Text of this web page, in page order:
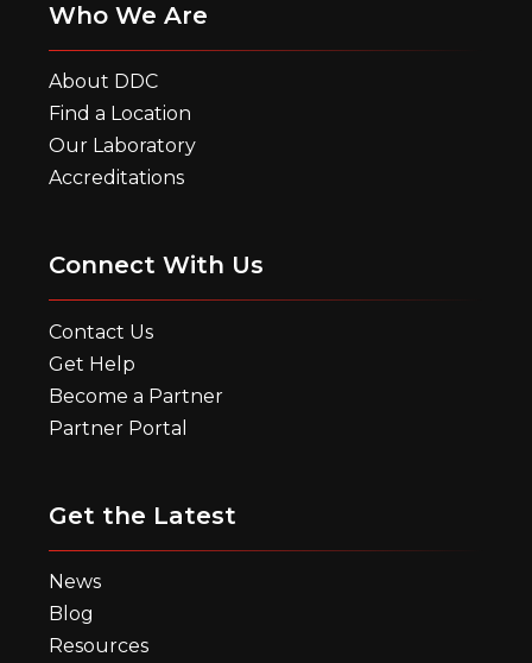
Who We Are
About DDC
Find a Location
Our Laboratory
Accreditations
Connect With Us
Contact Us
Get Help
Become a Partner
Partner Portal
Get the Latest
News
Blog
Resources